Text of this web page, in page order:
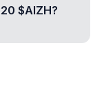
$AIZH?